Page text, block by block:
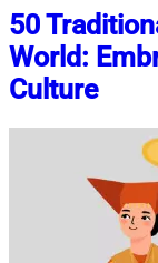
50
World:
Culture